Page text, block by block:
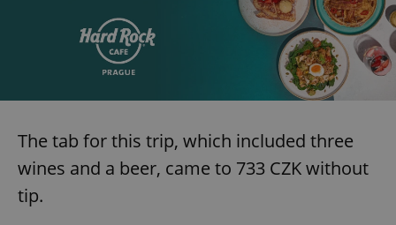
The tab for this trip, which included three
wines and a beer, came to 733 CZK without
tip.